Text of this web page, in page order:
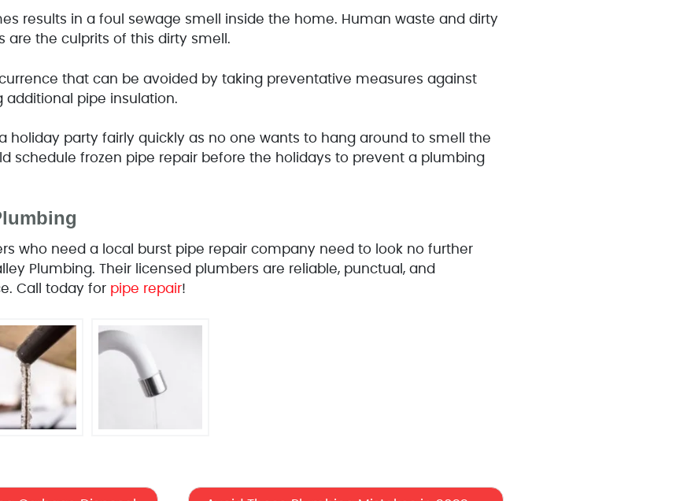
results in a foul sewage smell inside the home. Human waste and dirty
are the culprits of this dirty smell.
that can be avoided by taking preventative measures against
additional pipe insulation.
holiday party fairly quickly as no one wants to hang around to smell the
schedule frozen pipe repair before the holidays to prevent a plumbing
who need a local burst pipe repair company need to look no further
Plumbing. Their licensed plumbers are reliable, punctual, and
Call today for pipe repair!